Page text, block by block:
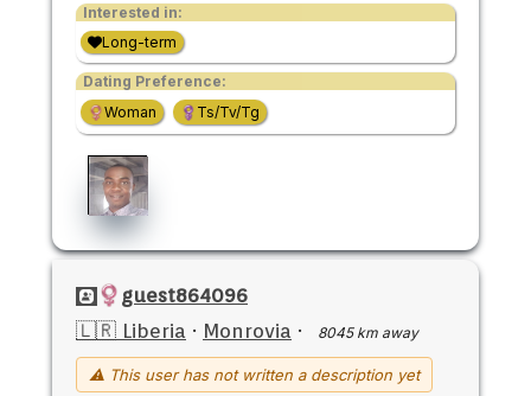
Interested in:
Long-term
Dating Preference:
Woman
Ts/Tv/Tg
guest864096
🇱🇷 Liberia · Monrovia · 8045 km away
⚠ This user has not written a description yet